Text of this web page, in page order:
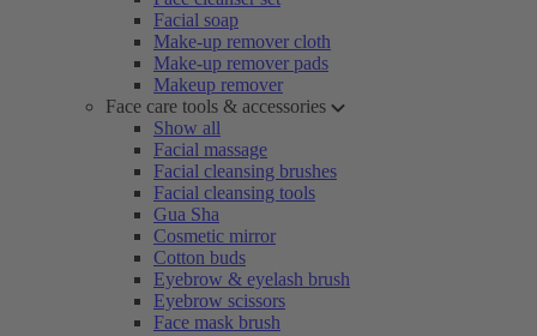
Facial soap
Make-up remover cloth
Make-up remover pads
Makeup remover
Face care tools & accessories
Show all
Facial massage
Facial cleansing brushes
Facial cleansing tools
Gua Sha
Cosmetic mirror
Cotton buds
Eyebrow & eyelash brush
Eyebrow scissors
Face mask brush